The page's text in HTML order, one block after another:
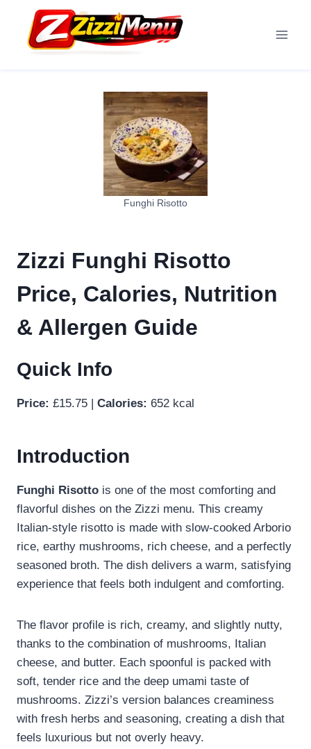
content
Funghi Risotto
Zizzi Funghi Risotto
Price, Calories, Nutrition
& Allergen Guide
Quick Info
Price: £15.75 | Calories: 652 kcal
Introduction
Funghi Risotto is one of the most comforting and
flavorful dishes on the Zizzi menu. This creamy
Italian-style risotto is made with slow-cooked Arborio
rice, earthy mushrooms, rich cheese, and a perfectly
seasoned broth. The dish delivers a warm, satisfying
experience that feels both indulgent and comforting.
The flavor profile is rich, creamy, and slightly nutty,
thanks to the combination of mushrooms, Italian
cheese, and butter. Each spoonful is packed with
soft, tender rice and the deep umami taste of
mushrooms. Zizzi’s version balances creaminess
with fresh herbs and seasoning, creating a dish that
feels luxurious but not overly heavy.